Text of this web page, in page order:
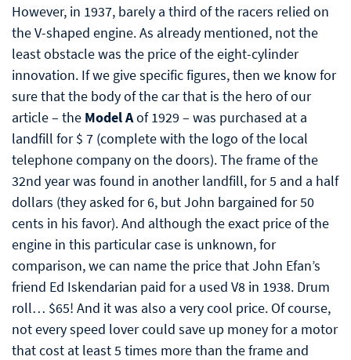
However, in 1937, barely a third of the racers relied on
the V-shaped engine. As already mentioned, not the
least obstacle was the price of the eight-cylinder
innovation. If we give specific figures, then we know for
sure that the body of the car that is the hero of our
article – the Model Aof 1929 – was purchased at a
landfill for $ 7 (complete with the logo of the local
telephone company on the doors). The frame of the
32nd year was found in another landfill, for 5 and a half
dollars (they asked for 6, but John bargained for 50
cents in his favor). And although the exact price of the
engine in this particular case is unknown, for
comparison, we can name the price that John Efan’s
friend Ed Iskendarian paid for a used V8 in 1938. Drum
roll… $65! And it was also a very cool price. Of course,
not every speed lover could save up money for a motor
that cost at least 5 times more than the frame and